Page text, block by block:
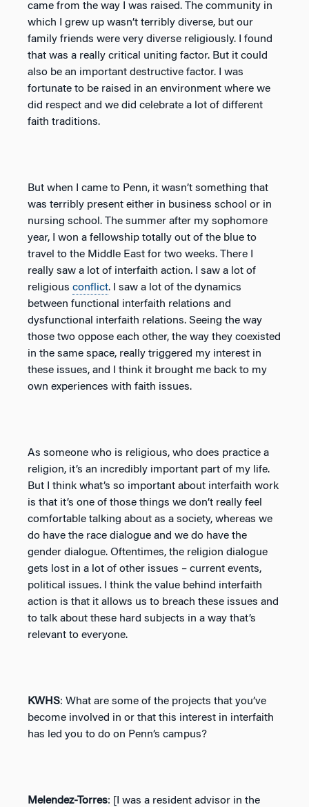
came from the way I was raised. The community in
which I grew up wasn’t terribly diverse, but our
family friends were very diverse religiously. I found
that was a really critical uniting factor. But it could
also be an important destructive factor. I was
fortunate to be raised in an environment where we
did respect and we did celebrate a lot of different
faith traditions.
But when I came to Penn, it wasn’t something that
was terribly present either in business school or in
nursing school. The summer after my sophomore
year, I won a fellowship totally out of the blue to
travel to the Middle East for two weeks. There I
really saw a lot of interfaith action. I saw a lot of
religious conflict. I saw a lot of the dynamics
between functional interfaith relations and
dysfunctional interfaith relations. Seeing the way
those two oppose each other, the way they coexisted
in the same space, really triggered my interest in
these issues, and I think it brought me back to my
own experiences with faith issues.
As someone who is religious, who does practice a
religion, it’s an incredibly important part of my life.
But I think what’s so important about interfaith work
is that it’s one of those things we don’t really feel
comfortable talking about as a society, whereas we
do have the race dialogue and we do have the
gender dialogue. Oftentimes, the religion dialogue
gets lost in a lot of other issues – current events,
political issues. I think the value behind interfaith
action is that it allows us to breach these issues and
to talk about these hard subjects in a way that’s
relevant to everyone.
KWHS: What are some of the projects that you’ve
become involved in or that this interest in interfaith
has led you to do on Penn’s campus?
Melendez-Torres: [I was a resident advisor in the